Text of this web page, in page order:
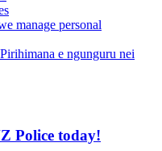
manage personal
e ngunguru nei
Police today!